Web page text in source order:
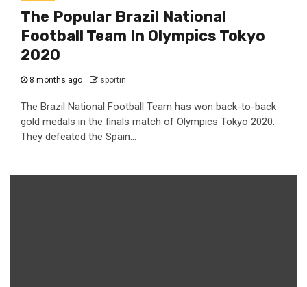
The Popular Brazil National
Football Team In Olympics Tokyo
2020
8 months ago sportin
The Brazil National Football Team has won back-to-back
gold medals in the finals match of Olympics Tokyo 2020.
They defeated the Spain...